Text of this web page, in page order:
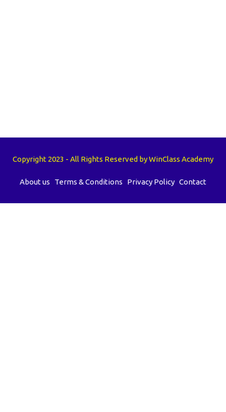
Copyright 2023 - All Rights Reserved by WinClass Academy
About us Terms & Conditions Privacy Policy Contact